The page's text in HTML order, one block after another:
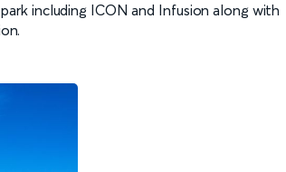
including ICON and Infusion along with